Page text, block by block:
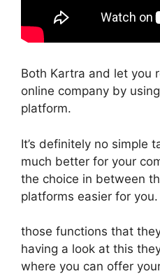
Both Kartra and let you
online company by
platform.
It’s definitely no simple
much better for your
the choice in between
platforms easier for you.
those functions that
having a look at this
where you can offer